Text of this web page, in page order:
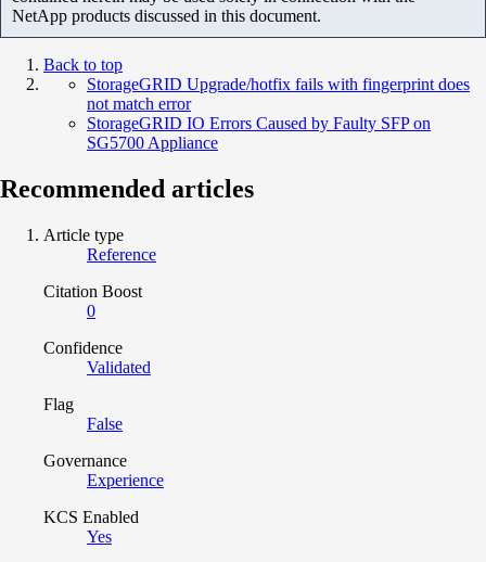
NetApp products discussed in this document.
Back to top
StorageGRID Upgrade/hotfix fails with fingerprint does
not match error
StorageGRID IO Errors Caused by Faulty SFP on
SG5700 Appliance
Recommended articles
Article type
Reference
Citation Boost
0
Confidence
Validated
Flag
False
Governance
Experience
KCS Enabled
Yes